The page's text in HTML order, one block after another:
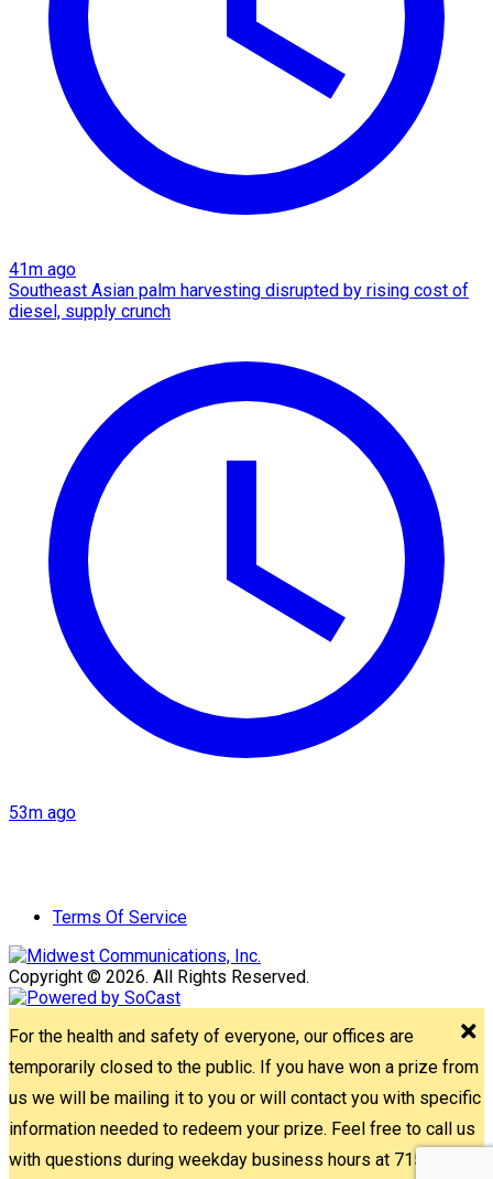
41m ago
Southeast Asian palm harvesting disrupted by rising cost of
diesel, supply crunch
53m ago
Terms Of Service
Copyright © 2026. All Rights Reserved.
For the health and safety of everyone, our offices are
temporarily closed to the public. If you have won a prize from
us we will be mailing it to you or will contact you with specific
information needed to redeem your prize. Feel free to call us
with questions during weekday business hours at 715-842-